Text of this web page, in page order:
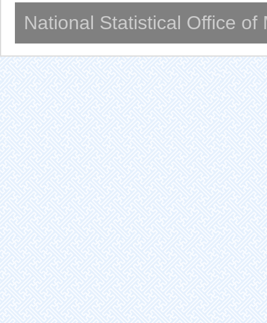
National Statistical Office of